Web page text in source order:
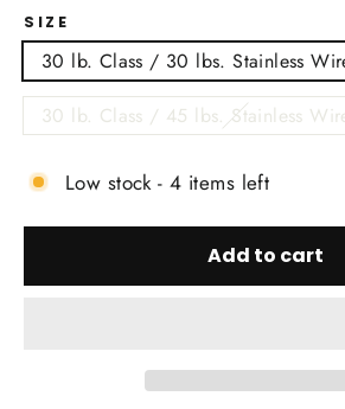
SIZE
30 lb. Class / 30 lbs. Stainless
30 lb. Class / 45 lbs. Stainless
Low stock - 4 items left
Add to cart